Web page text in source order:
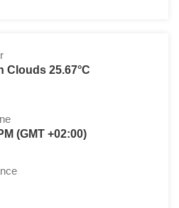
Clouds 25.67°C
(GMT +02:00)